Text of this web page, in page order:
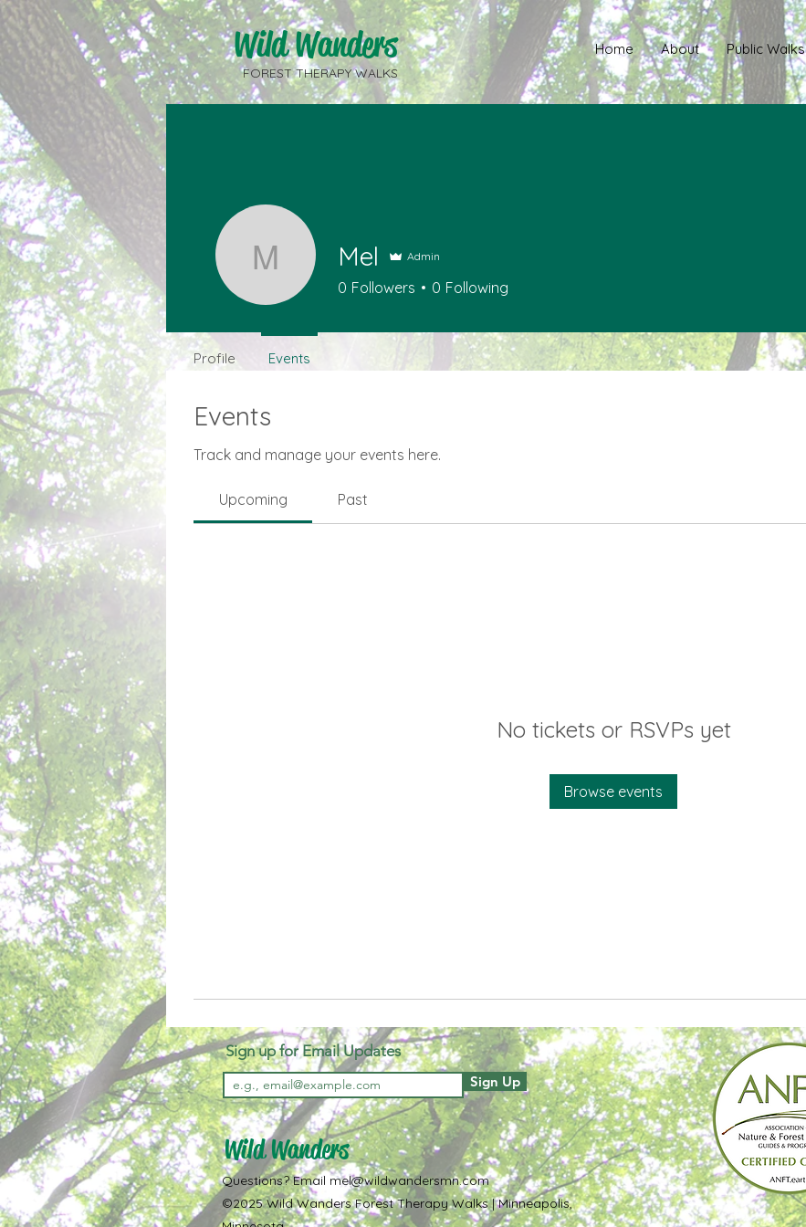
Wild Wanders
FOREST THERAPY WALKS
Home About Public Walks
Events
Track and manage your events here.
Upcoming Past
No tickets or RSVPs yet
Browse events
Mel Mel Admin
0 Followers 0 Following
Profile Events
Sign up for Email Updates
Sign Up
Wild Wanders
Questions? Email mel@wildwandersmn.com
©2025 Wild Wanders Forest Therapy Walks | Minneapolis,